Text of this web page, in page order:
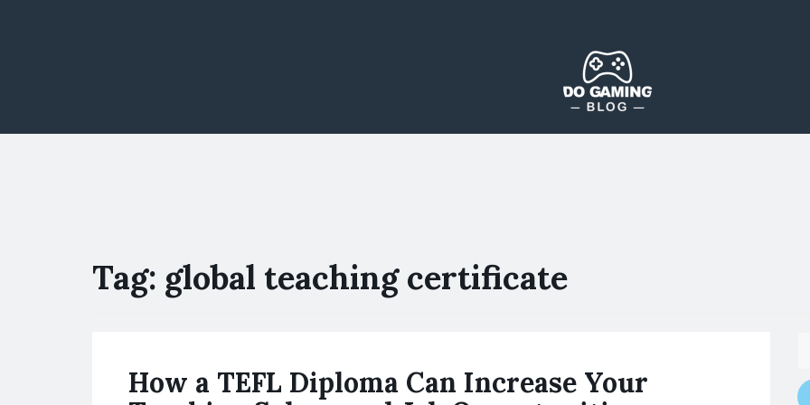
Do Gaming Blog
Tag: global teaching certificate
How a TEFL Diploma Can Increase Your